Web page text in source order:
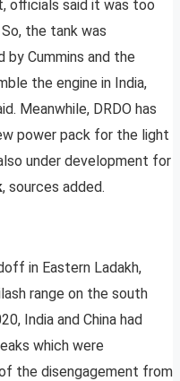
officials said it was too
the tank was
by Cummins and the
the engine in India,
Meanwhile, DRDO has
power pack for the light
under development for
, sources added.
in Eastern Ladakh,
range on the south
India and China had
which were
the disengagement from